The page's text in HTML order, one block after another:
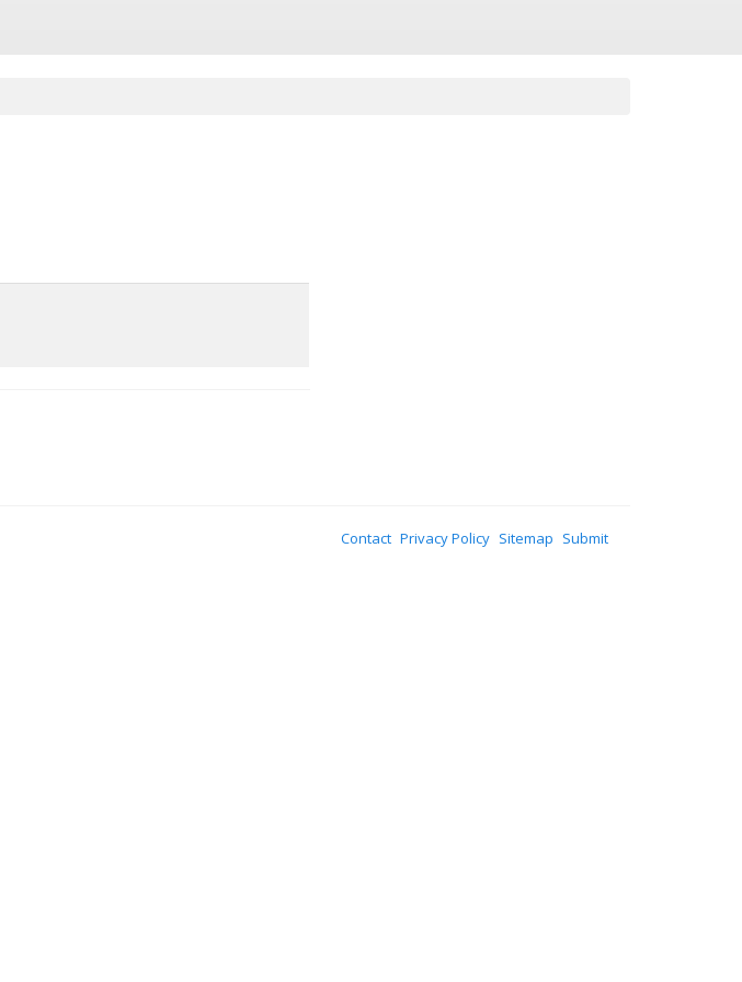
Contact Privacy Policy Sitemap Submit